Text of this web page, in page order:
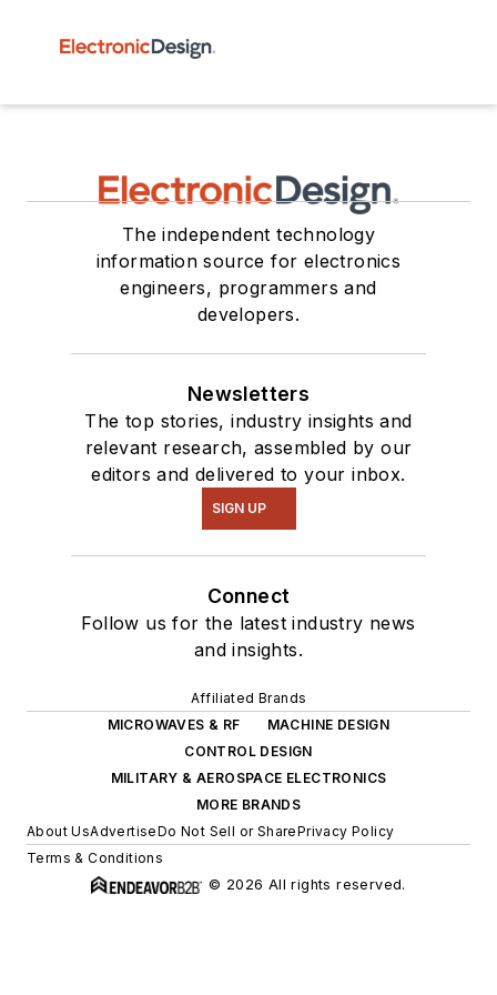
The independent technology
information source for electronics
engineers, programmers and
developers.
Newsletters
The top stories, industry insights and
relevant research, assembled by our
editors and delivered to your inbox.
SIGN UP
Connect
Follow us for the latest industry news
and insights.
Affiliated Brands
MICROWAVES & RF
MACHINE DESIGN
CONTROL DESIGN
MILITARY & AEROSPACE ELECTRONICS
MORE BRANDS
About UsAdvertiseDo Not Sell or SharePrivacy Policy
Terms & Conditions
© 2026 All rights reserved.